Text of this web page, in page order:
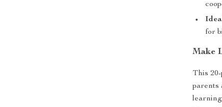
for
Make
This
parents